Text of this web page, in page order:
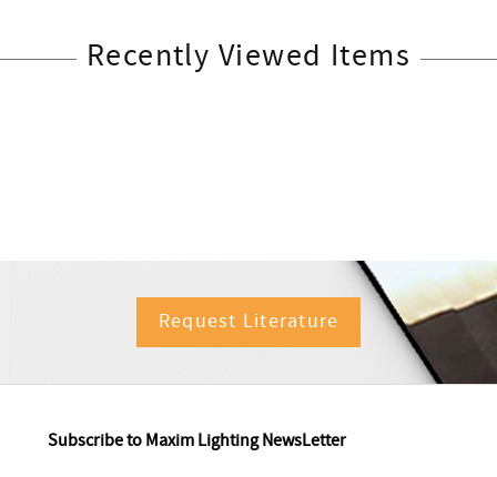
Recently Viewed Items
Request Literature
Subscribe to Maxim Lighting NewsLetter